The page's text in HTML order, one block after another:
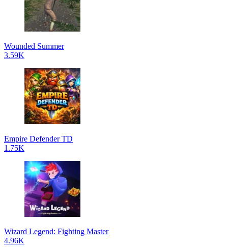
Wounded Summer
3.59K
Empire Defender TD
1.75K
Wizard Legend: Fighting Master
4.96K